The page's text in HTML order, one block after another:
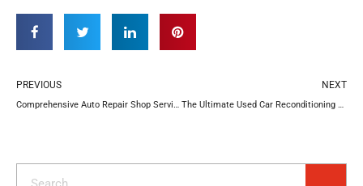
PREVIOUS
Comprehensive Auto Repair Shop Services to Keep You Moving
NEXT
The Ultimate Used Car Reconditioning and Upgrades Master Guide